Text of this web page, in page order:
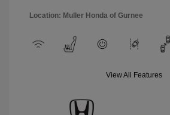
Location: Muller Honda of Gurnee
View All Features